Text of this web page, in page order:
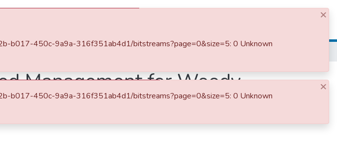
Management for Woody
Services in Hidabu
×
b017-450c-9a9a-316f351ab4d1/bitstreams?page=0&size=5: 0 Unknown
×
b017-450c-9a9a-316f351ab4d1/bitstreams?page=0&size=5: 0 Unknown